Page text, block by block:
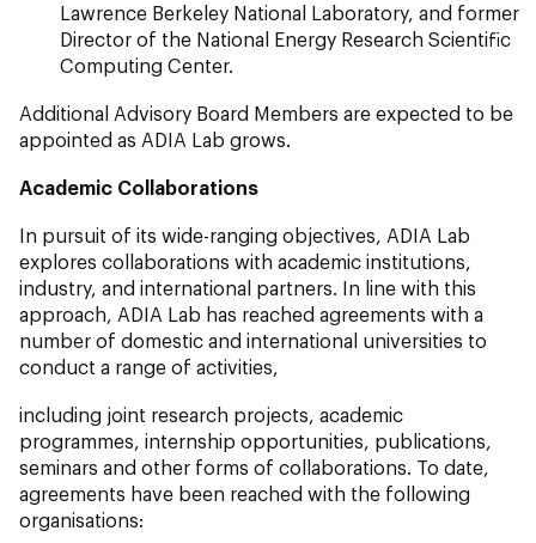
Lawrence Berkeley National Laboratory, and former
Director of the National Energy Research Scientific
Computing Center.
Additional Advisory Board Members are expected to be
appointed as ADIA Lab grows.
Academic Collaborations
In pursuit of its wide-ranging objectives, ADIA Lab
explores collaborations with academic institutions,
industry, and international partners. In line with this
approach, ADIA Lab has reached agreements with a
number of domestic and international universities to
conduct a range of activities,
including joint research projects, academic
programmes, internship opportunities, publications,
seminars and other forms of collaborations. To date,
agreements have been reached with the following
organisations: